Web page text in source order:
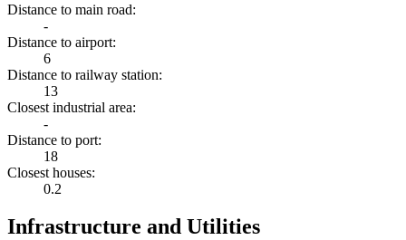
Distance to main road:
-
Distance to airport:
6
Distance to railway station:
13
Closest industrial area:
-
Distance to port:
18
Closest houses:
0.2
Infrastructure and Utilities